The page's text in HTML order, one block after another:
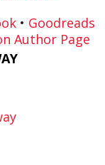
• Goodreads
Author Page